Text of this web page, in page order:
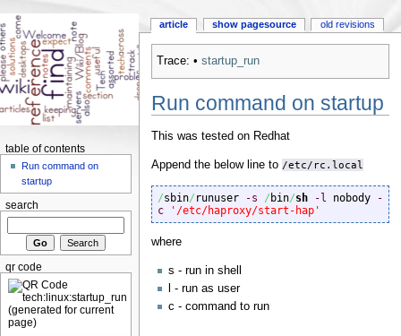
Trace: • startup_run
Run command on startup
This was tested on Redhat
Append the below line to /etc/rc.local
/sbin/ runuser -s / bin/sh -l nobody
-
c
'/etc/haproxy/start-hap'
where
s - run in shell
l - run as user
c - command to run
article show pagesource old revisions
table of contents
Run command on
startup
search
qr code